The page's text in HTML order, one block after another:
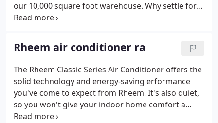
our 10,000 square foot warehouse. Why settle for
the limited selection at the "Big Box" stores.
staffed by people with real experience in the HVAC
trade that are willing to offer you technical advice,
layout and planning help, customized fabricating,
and installation tips that can save you time and
money.Save yourself the time and hassle of
running all over town to get what you need, shop
us first.
Rheem air conditioner ra
The Rheem Classic Series Air Conditioner offers the
solid technology and energy-saving erformance
you've come to expect from Rheem. It's also quiet,
so you won't give your indoor home comfort a
second thought. When Our new air conditioners